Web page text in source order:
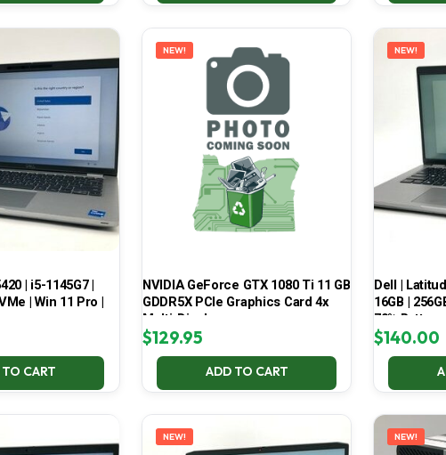
| i5-1145G7 |
| Win 11 Pro |
CART
NEW!
NVIDIA GeForce GTX 1080 Ti 11 GB
GDDR5X PCIe Graphics Card 4x
Multi-Display
$129.95
ADD TO CART
NEW!
Dell |
16GB |
70% Battery
$140.00
NEW! NEW!